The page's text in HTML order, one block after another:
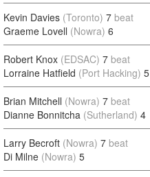
Kevin Davies (Toronto) 7 beat
Graeme Lovell (Nowra) 6
Robert Knox (EDSAC) 7 beat
Lorraine Hatfield (Port Hacking) 5
Brian Mitchell (Nowra) 7 beat
Dianne Bonnitcha (Sutherland) 4
Larry Becroft (Nowra) 7 beat
Di Milne (Nowra) 5